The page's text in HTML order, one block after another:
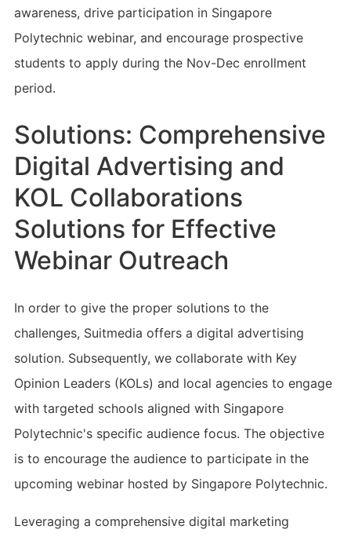
awareness, drive participation in Singapore
Polytechnic webinar, and encourage prospective
students to apply during the Nov-Dec enrollment
period.
Solutions: Comprehensive
Digital Advertising and
KOL Collaborations
Solutions for Effective
Webinar Outreach
In order to give the proper solutions to the
challenges, Suitmedia offers a digital advertising
solution. Subsequently, we collaborate with Key
Opinion Leaders (KOLs) and local agencies to engage
with targeted schools aligned with Singapore
Polytechnic's specific audience focus. The objective
is to encourage the audience to participate in the
upcoming webinar hosted by Singapore Polytechnic.
Leveraging a comprehensive digital marketing